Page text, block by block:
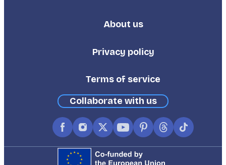
Footer
About us
Privacy policy
Terms of service
Collaborate with us
FacebookInstagram
X
(formerly
Twitter)
YouTubePinterest
ThreadsTikTok